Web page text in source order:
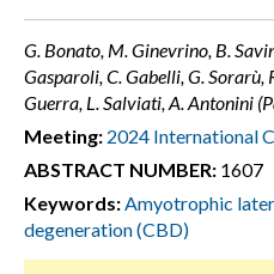
G. Bonato, M. Ginevrino, B.
Gasparoli, C. Gabelli, G. Sorarù,
Guerra, L. Salviati, A. Antonini
Meeting: 2024 International
ABSTRACT NUMBER: 1607
Keywords:Amyotrophic
degeneration (CBD)